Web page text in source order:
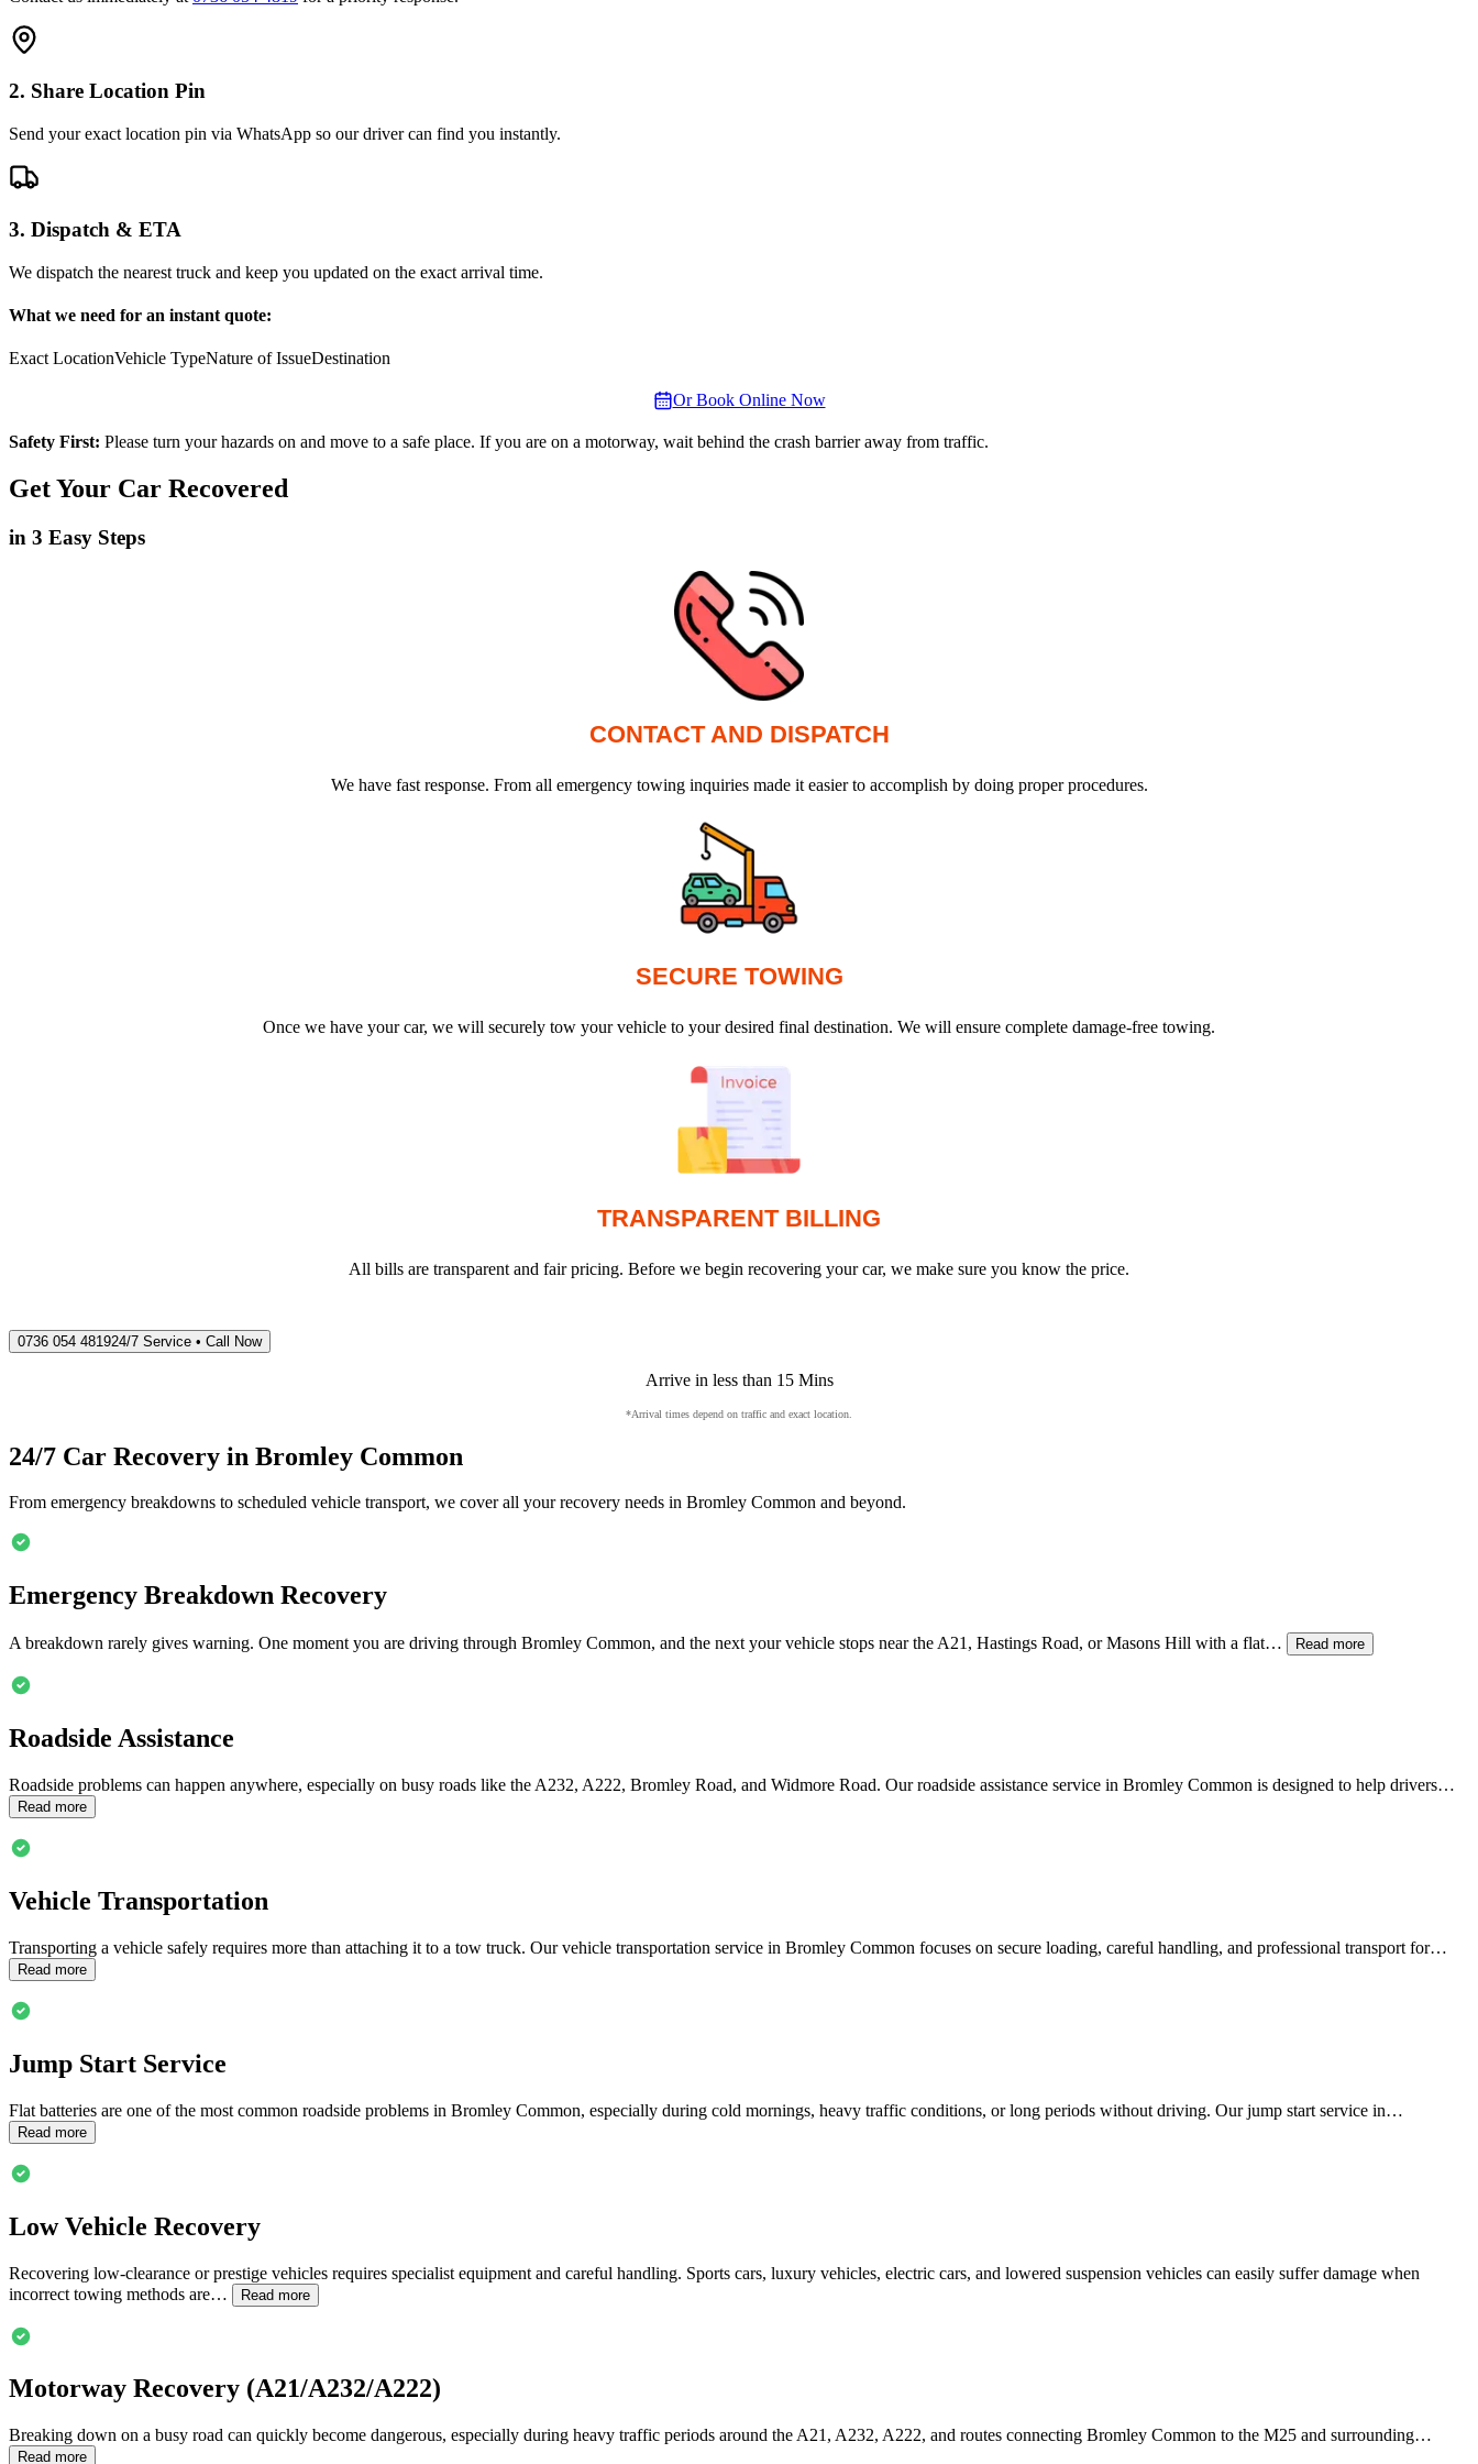
2. Share Location Pin
Send your exact location pin via WhatsApp so our driver can find you instantly.
3. Dispatch & ETA
We dispatch the nearest truck and keep you updated on the exact arrival time.
What we need for an instant quote:
Exact LocationVehicle TypeNature of IssueDestination
Or Book Online Now
Safety First: Please turn your hazards on and move to a safe place. If you are on a motorway, wait behind the crash barrier away from traffic.
Get Your Car Recovered
in 3 Easy Steps
CONTACT AND DISPATCH
We have fast response. From all emergency towing inquiries made it easier to accomplish by doing proper procedures.
SECURE TOWING
Once we have your car, we will securely tow your vehicle to your desired final destination. We will ensure complete damage-free towing.
TRANSPARENT BILLING
All bills are transparent and fair pricing. Before we begin recovering your car, we make sure you know the price.
0736 054 481924/7 Service • Call Now
Arrive in less than 15 Mins
*Arrival times depend on traffic and exact location.
24/7 Car Recovery in Bromley Common
From emergency breakdowns to scheduled vehicle transport, we cover all your recovery needs in Bromley Common and beyond.
Emergency Breakdown Recovery
A breakdown rarely gives warning. One moment you are driving through Bromley Common, and the next your vehicle stops near the A21, Hastings Road, or Masons Hill with a flat… Read more
Roadside Assistance
Roadside problems can happen anywhere, especially on busy roads like the A232, A222, Bromley Road, and Widmore Road. Our roadside assistance service in Bromley Common is designed to help drivers…
Read more
Vehicle Transportation
Transporting a vehicle safely requires more than attaching it to a tow truck. Our vehicle transportation service in Bromley Common focuses on secure loading, careful handling, and professional transport for…
Read more
Jump Start Service
Flat batteries are one of the most common roadside problems in Bromley Common, especially during cold mornings, heavy traffic conditions, or long periods without driving. Our jump start service in…
Read more
Low Vehicle Recovery
Recovering low-clearance or prestige vehicles requires specialist equipment and careful handling. Sports cars, luxury vehicles, electric cars, and lowered suspension vehicles can easily suffer damage when
incorrect towing methods are…
Read more
Motorway Recovery (A21/A232/A222)
Breaking down on a busy road can quickly become dangerous, especially during heavy traffic periods around the A21, A232, A222, and routes connecting Bromley Common to the M25 and surrounding…
Read more